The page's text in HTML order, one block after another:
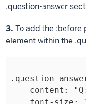
.question-answer
Step
3. To add the :before
element within the
.question-